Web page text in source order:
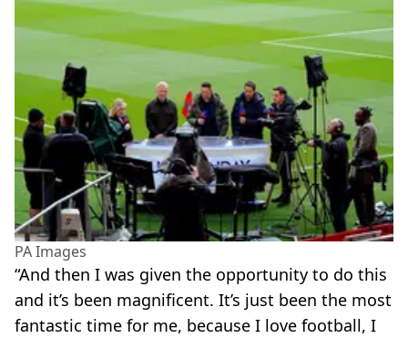
PA Images
“And then I was given the opportunity to do this
and it’s been magnificent. It’s just been the most
fantastic time for me, because I love football, I